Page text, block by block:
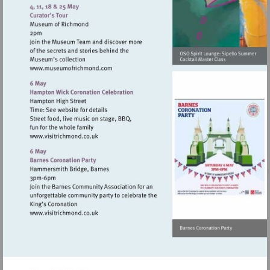
http://www.osoarts.org.uk
Visit
Visit
http://www.visitrichmond.co.uk
Visit
http://www.visitrichmond.co.uk